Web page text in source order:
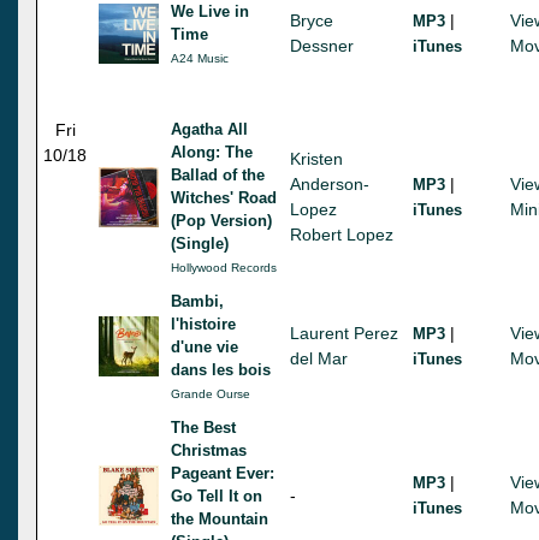
We Live in
Time
A24 Music
Bryce
Dessner
MP3 |
iTunes
Fri
10/18
Agatha All
Along: The
Ballad of the
Witches' Road
(Pop Version)
(Single)
Hollywood Records
Kristen
Anderson-
Lopez
Robert Lopez
MP3 |
iTunes
Bambi,
l'histoire
d'une vie
dans les bois
Grande Ourse
Laurent Perez
del Mar
MP3 |
iTunes
The Best
Christmas
Pageant Ever:
Go Tell It on
the Mountain
-
MP3 |
iTunes